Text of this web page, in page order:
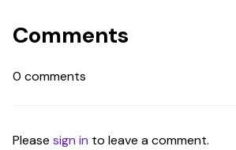
Comments
0 comments
Please sign in to leave a comment.